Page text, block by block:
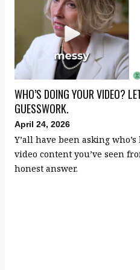
WHO’S DOING YOUR VIDEO?
GUESSWORK.
April 24, 2026
Y’all have been asking
video content you’ve seen
honest answer.